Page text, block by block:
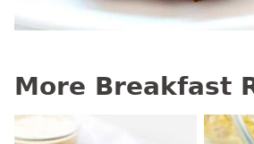
More Breakfast